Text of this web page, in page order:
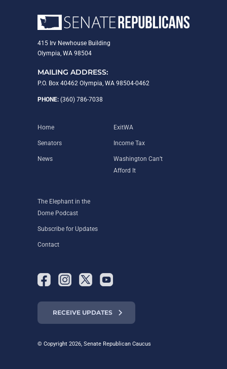
415 Irv Newhouse Building
Olympia, WA 98504
MAILING ADDRESS:
P.O. Box 40462 Olympia, WA 98504-0462
PHONE: (360) 786-7038
Home
Senators
News
ExitWA
Income Tax
Washington Can’t
Afford It
The Elephant in the
Dome Podcast
Subscribe for Updates
Contact
RECEIVE UPDATES
© Copyright 2026, Senate Republican Caucus